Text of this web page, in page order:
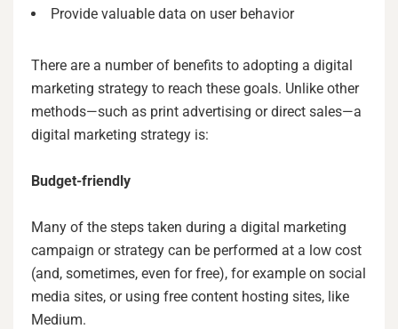
Provide valuable data on user behavior
There are a number of benefits to adopting a digital
marketing strategy to reach these goals. Unlike other
methods—such as print advertising or direct sales—a
digital marketing strategy is:
Budget-friendly
Many of the steps taken during a digital marketing
campaign or strategy can be performed at a low cost
(and, sometimes, even for free), for example on social
media sites, or using free content hosting sites, like
Medium.